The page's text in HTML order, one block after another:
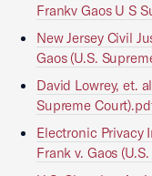
Frankv Gaos U S
New Jersey Civil
Gaos (U.S.
David Lowrey, et.
Supreme
Electronic Privacy
Frank v. Gaos